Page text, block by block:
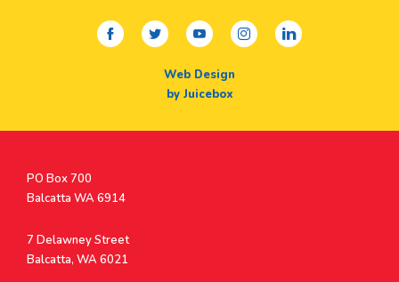
facebooktwitteryoutubeinstagramlinkedin
Web Design
by Juicebox
Postal
Address
PO Box 700
Balcatta WA 6914
Address
7 Delawney Street
Balcatta, WA 6021